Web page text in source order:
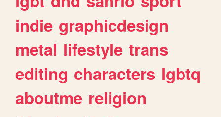
indie graphicdesign
metal lifestyle trans
editing characters lgbtq
aboutme religion